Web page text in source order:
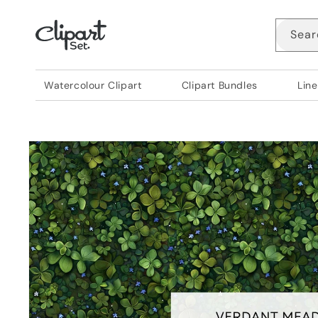
content
Watercolour Clipart Clipart Bundles
Skip to
product
information